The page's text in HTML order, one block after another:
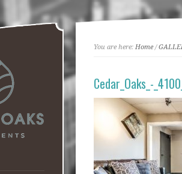
You are here: Home/
Cedar_Oaks_-